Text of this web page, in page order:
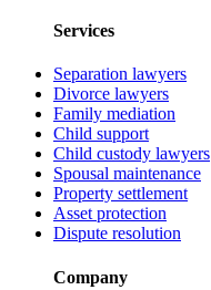
Services
Separation lawyers
Divorce lawyers
Family mediation
Child support
Child custody lawyers
Spousal maintenance
Property settlement
Asset protection
Dispute resolution
Company